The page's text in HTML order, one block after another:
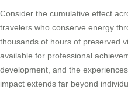
Consider the cumulative effect
travelers who conserve energy
thousands of hours of preserved
available for professional
development, and the
impact extends far beyond